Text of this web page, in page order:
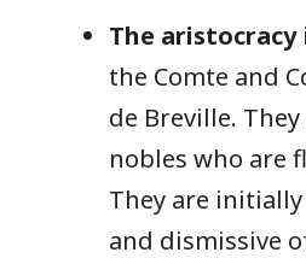
The aristocracy
the Comte and
de Breville.
nobles who are
They are
and dismissive